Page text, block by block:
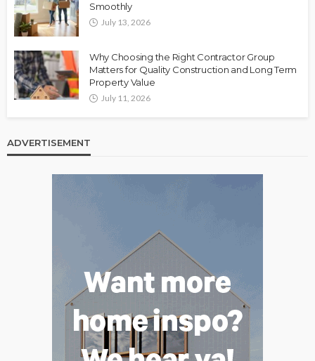
Smoothly
July 13, 2026
Why Choosing the Right Contractor Group
Matters for Quality Construction and Long Term
Property Value
July 11, 2026
ADVERTISEMENT